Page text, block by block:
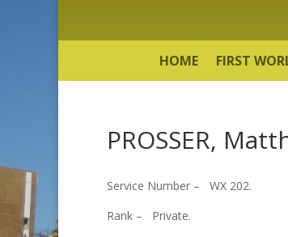
HOME FIRST
PROSSER,
Service Number – WX 202.
Rank – Private.